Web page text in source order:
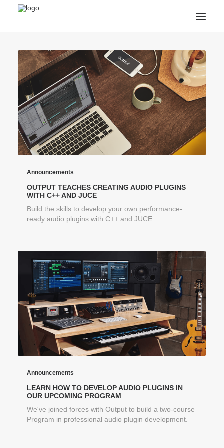
ANNOUNCEMENTS
ARTS & CULTURE
ARTIST INTERVIEWS
STUDENT LIFE
CREATIVE TECHNOLOGY
DIGITAL LEARNING
BROWSE COURSES
SUBSCRIBE
SEARCH
Announcements
OUTPUT TEACHES CREATING AUDIO PLUGINS
WITH C++ AND JUCE
Build the skills to develop your own performance-
ready audio plugins with C++ and JUCE.
Announcements
LEARN HOW TO DEVELOP AUDIO PLUGINS IN
OUR UPCOMING PROGRAM
We've joined forces with Output to build a two-course
Program in professional audio plugin development.